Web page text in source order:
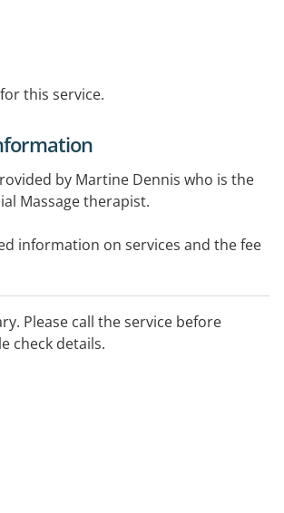
this service.
by Martine Dennis who is the
Massage therapist.
information on services and the fee
Please call the service before
check details.